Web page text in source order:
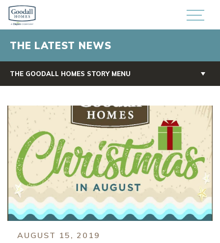
THE LATEST NEWS
THE GOODALL HOMES STORY MENU
AUGUST 15, 2019